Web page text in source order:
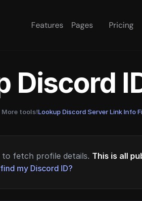
Features Pages Pricing
Discord
More tools!Lookup Discord Server Link Info·
to fetch profile details. This is all
my Discord ID?